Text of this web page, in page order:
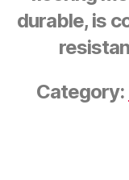
durable, is
Category: